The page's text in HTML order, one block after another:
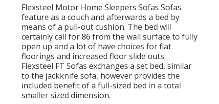
Flexsteel Motor Home Sleepers Sofas Sofas
feature as a couch and afterwards a bed by
means of a pull-out cushion. The bed will
certainly call for 86 from the wall surface to fully
open up and a lot of have choices for flat
floorings and increased floor slide outs.
Flexsteel FT Sofas exchanges a set bed, similar
to the jackknife sofa, however provides the
included benefit of a full-sized bed in a total
smaller sized dimension.